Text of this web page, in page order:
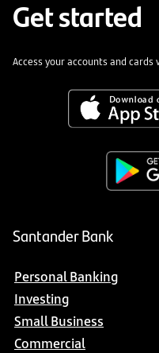
Get started
Access your accounts and
Santander Bank
Personal Banking
Investing
Small Business
Commercial